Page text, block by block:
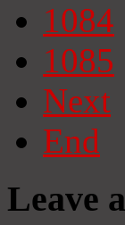
1084
1085
Next
End
Leave